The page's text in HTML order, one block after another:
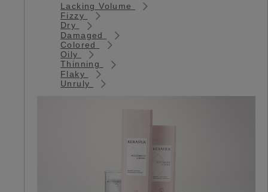
Lacking Volume
Fizzy
Dry
Damaged
Colored
Oily
Thinning
Flaky
Unruly